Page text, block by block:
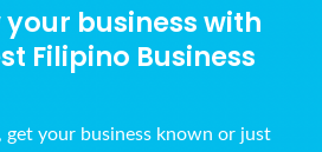
business with
Filipino Business
get your business known or just